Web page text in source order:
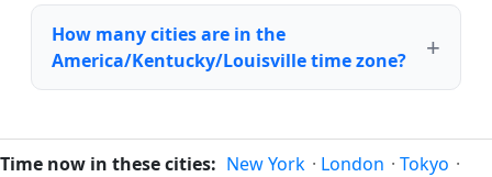
How many cities are in the
America/Kentucky/Louisville time zone?
Time now in these cities: New York · London · Tokyo ·